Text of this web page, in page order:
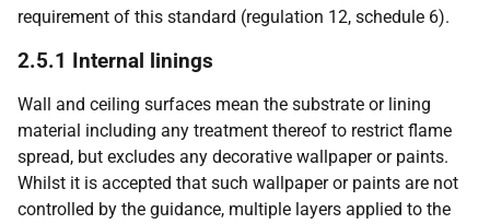
requirement of this standard (regulation 12, schedule 6).
2.5.1 Internal linings
Wall and ceiling surfaces mean the substrate or lining
material including any treatment thereof to restrict flame
spread, but excludes any decorative wallpaper or paints.
Whilst it is accepted that such wallpaper or paints are not
controlled by the guidance, multiple layers applied to the